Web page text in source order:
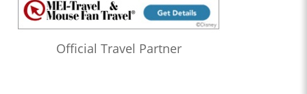
Official Travel Partner